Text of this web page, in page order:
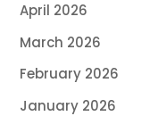
April 2026
March 2026
February 2026
January 2026